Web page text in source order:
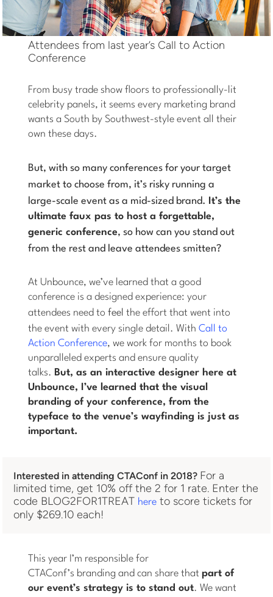
Attendees from last year’s Call to Action
Conference
From busy trade show floors to professionally-lit
celebrity panels, it seems every marketing brand
wants a South by Southwest-style event all their
own these days.
But, with so many conferences for your target
market to choose from, it’s risky running a
large-scale event as a mid-sized brand.
It’s the
ultimate faux pas to host a forgettable,
generic conference, so how can you stand out
from the rest and leave attendees smitten?
At Unbounce, we’ve learned that a good
conference is a designed experience: your
attendees need tofeel the effort that went into
the event with every single detail. WithCall to
Action Conference, we work for months to book
unparalleled experts and ensure quality
talks. But, as an interactive designer here at
Unbounce, I’ve learned that the visual
branding of your conference, from the
typeface to the venue’s wayfinding is just as
important.
Interested in attending CTAConf in 2018? For a
limited time, get 10% off the 2 for 1 rate. Enter the
code BLOG2FOR1TREAT here to score tickets for
only $269.10 each!
This year I’m responsible for
CTAConf’s branding and can share thatpart of
our event’s strategy is to stand out. We want